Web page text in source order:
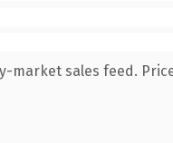
market sales feed.